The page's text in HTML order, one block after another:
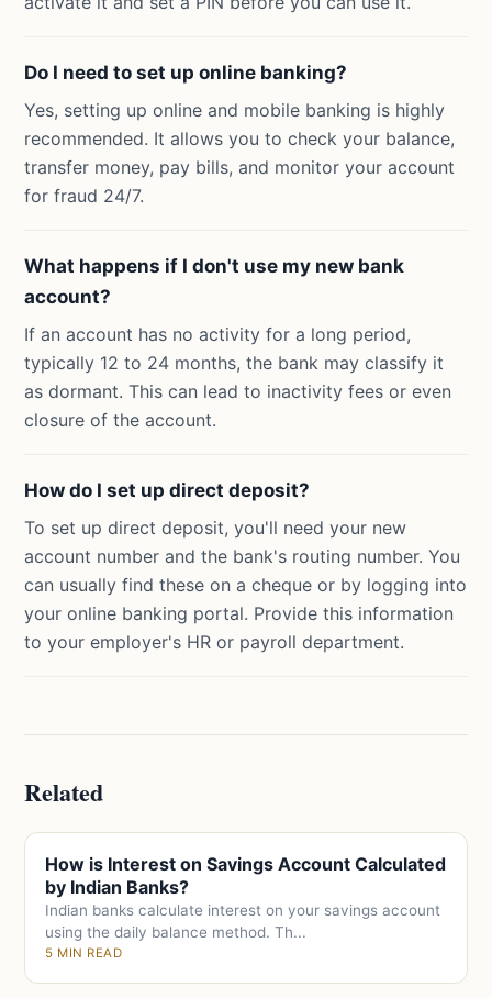
Do I need to set up online banking?
Yes, setting up online and mobile banking is highly
recommended. It allows you to check your balance,
transfer money, pay bills, and monitor your account
for fraud 24/7.
What happens if I don't use my new bank
account?
If an account has no activity for a long period,
typically 12 to 24 months, the bank may classify it
as dormant. This can lead to inactivity fees or even
closure of the account.
How do I set up direct deposit?
To set up direct deposit, you'll need your new
account number and the bank's routing number. You
can usually find these on a cheque or by logging into
your online banking portal. Provide this information
to your employer's HR or payroll department.
Related
How is Interest on Savings Account Calculated
by Indian Banks?
Indian banks calculate interest on your savings account
using the daily balance method. Th...
5 MIN READ